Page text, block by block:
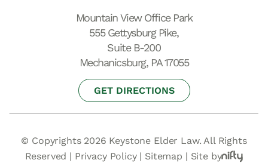
Mountain View Office Park
555 Gettysburg Pike,
Suite B-200
Mechanicsburg, PA 17055
GET DIRECTIONS
© Copyrights 2026 Keystone Elder Law. All Rights
Reserved | Privacy Policy| Sitemap | Site by